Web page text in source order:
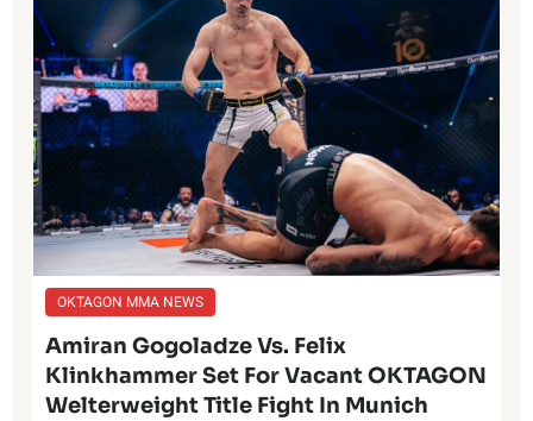
OKTAGON MMA NEWS
Amiran Gogoladze Vs. Felix
Klinkhammer Set For Vacant OKTAGON
Welterweight Title Fight In Munich